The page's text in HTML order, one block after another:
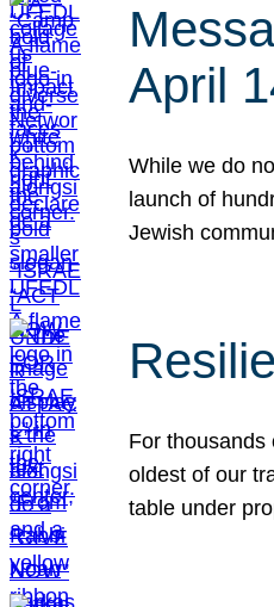
April
While we do
launch of
Jewish
For thousands
oldest of our
table under